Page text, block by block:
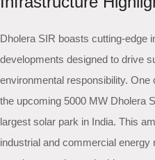
Dholera SIR boasts cutting-edge
developments designed to drive
environmental responsibility.
the upcoming 5000 MW Dholera
largest solar park in India. This
industrial and commercial energy